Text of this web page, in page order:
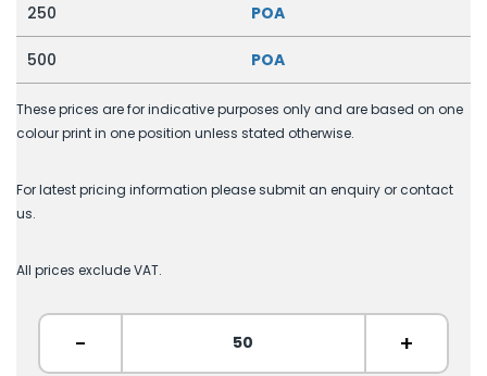
250 POA
500 POA
These prices are for indicative purposes only and are based on one
colour print in one position unless stated otherwise.
For latest pricing information please submit an enquiry or contact
us.
All prices exclude VAT.
- +